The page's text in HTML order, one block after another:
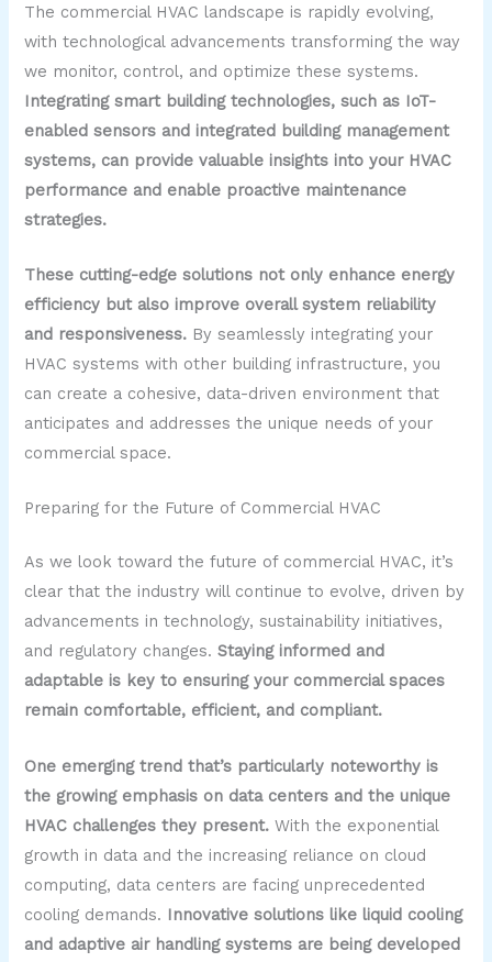
The commercial HVAC landscape is rapidly evolving,
with technological advancements transforming the way
we monitor, control, and optimize these systems.
Integrating smart building technologies, such as IoT-
enabled sensors and integrated building management
systems, can provide valuable insights into your HVAC
performance and enable proactive maintenance
strategies.
These cutting-edge solutions not only enhance energy
efficiency but also improve overall system reliability
and responsiveness. By seamlessly integrating your
HVAC systems with other building infrastructure, you
can create a cohesive, data-driven environment that
anticipates and addresses the unique needs of your
commercial space.
Preparing for the Future of Commercial HVAC
As we look toward the future of commercial HVAC, it’s
clear that the industry will continue to evolve, driven by
advancements in technology, sustainability initiatives,
and regulatory changes.Staying informed and
adaptable is key to ensuring your commercial spaces
remain comfortable, efficient, and compliant.
One emerging trend that’s particularly noteworthy is
the growing emphasis on data centers and the unique
HVAC challenges they present. With the exponential
growth in data and the increasing reliance on cloud
computing, data centers are facing unprecedented
cooling demands. Innovative solutions like liquid cooling
and adaptive air handling systems are being developed